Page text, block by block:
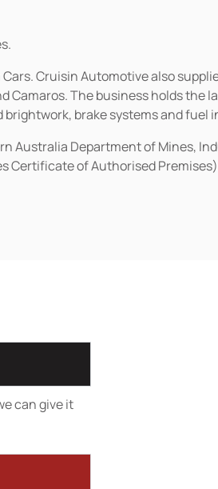
Cruisin Automotive also
Camaros. The business holds the
brake systems and fuel
Australia Department of Mines,
Certificate of Authorised
can give it